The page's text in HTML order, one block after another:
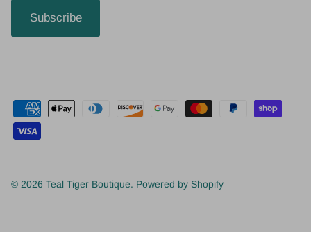
Subscribe
© 2026 Teal Tiger Boutique. Powered by Shopify